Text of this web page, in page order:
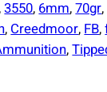
3550, 6mm, 70gr
, Creedmoor, FB,
,